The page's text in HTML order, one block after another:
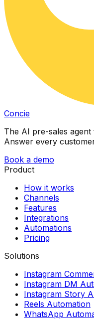
Concie
The AI pre-sales
Answer every
Book a demo
Product
How it works
Channels
Features
Integrations
Automations
Pricing
Solutions
Instagram
Instagram DM
Instagram Story
Reels Automation
WhatsApp